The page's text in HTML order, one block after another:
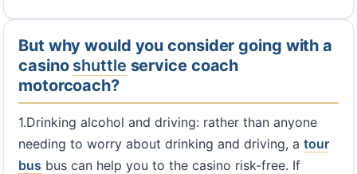
But why would you consider going with a
casino shuttle service coach
motorcoach?
1.Drinking alcohol and driving: rather than anyone
needing to worry about drinking and driving, a tour
bus bus can help you to the casino risk-free. If